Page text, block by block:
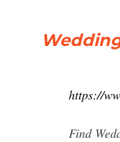
https://
Find